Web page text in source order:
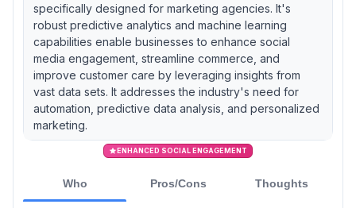
specifically designed for marketing agencies. It's
robust predictive analytics and machine learning
capabilities enable businesses to enhance social
media engagement, streamline commerce, and
improve customer care by leveraging insights from
vast data sets. It addresses the industry's need for
automation, predictive data analysis, and personalized
marketing.
ENHANCED SOCIAL ENGAGEMENT
Who Pros/Cons Thoughts